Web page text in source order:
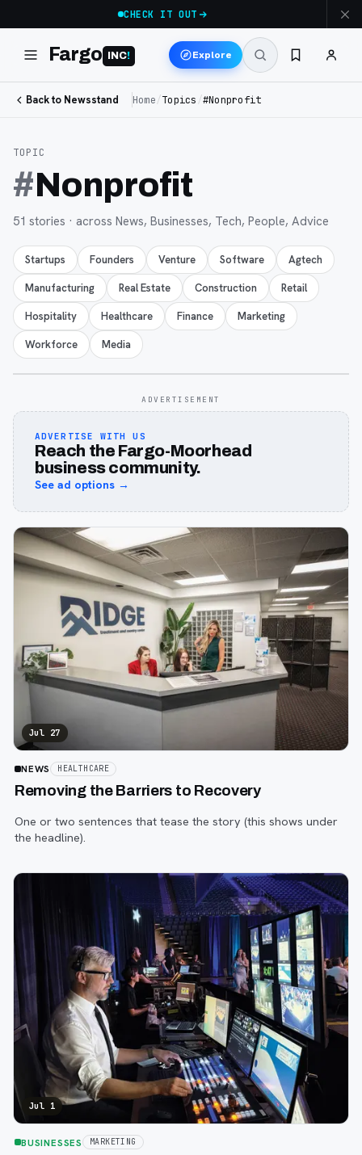
CHECK IT OUT
Fargo INC! Explore
Back to Newsstand Home/Topics /#Nonprofit
TOPIC
#Nonprofit
51 stories · across News, Businesses, Tech, People, Advice
Startups Founders Venture Software Agtech
Manufacturing Real Estate Construction Retail
Hospitality Healthcare Finance Marketing
Workforce Media
ADVERTISEMENT
ADVERTISE WITH US
Reach the Fargo-Moorhead
business community.
See ad options →
Jul 27
NEWS HEALTHCARE
Removing the Barriers to Recovery
One or two sentences that tease the story (this shows under
the headline).
Jul 1
BUSINESSES MARKETING